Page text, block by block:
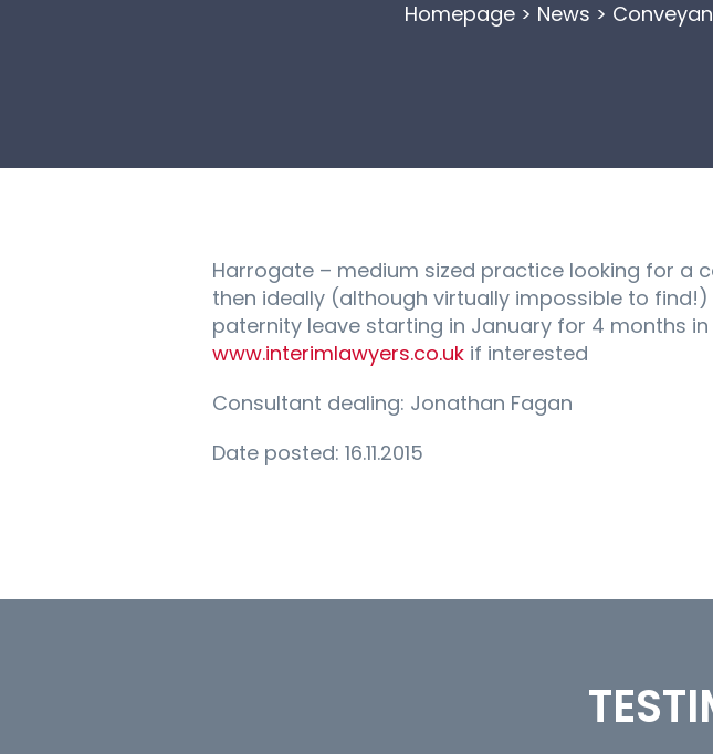
Homepage> News >
Harrogate – medium sized practice looking for a
then ideally (although virtually impossible to
paternity leave starting in January for 4 months
www.interimlawyers.co.uk if interested
Consultant dealing: Jonathan Fagan
Date posted: 16.11.2015